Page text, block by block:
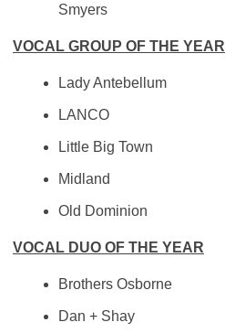
Smyers
VOCAL GROUP OF THE YEAR
Lady Antebellum
LANCO
Little Big Town
Midland
Old Dominion
VOCAL DUO OF THE YEAR
Brothers Osborne
Dan + Shay